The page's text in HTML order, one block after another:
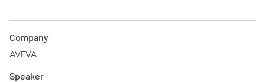
Company
AVEVA
Speaker